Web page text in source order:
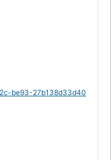
be93-27b138d33d40